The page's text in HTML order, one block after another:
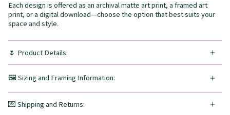
Each design is offered as an archival matte art print, a framed art
print, or a digital download—choose the option that best suits your
space and style.
🌷 Product Details:
🖼️ Sizing and Framing Information:
💌 Shipping and Returns: